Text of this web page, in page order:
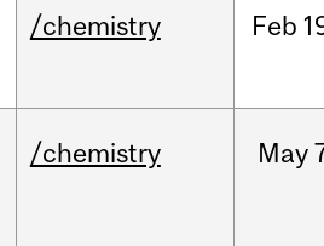
/chemistry Feb
/chemistry May